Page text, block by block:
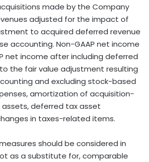
made by the Company
adjusted for the impact of
to acquired deferred revenue
accounting. Non-GAAP net income
net income after including deferred
the fair value adjustment resulting
and excluding stock-based
amortization of acquisition-
deferred tax asset
in taxes-related items.
should be considered in
as a substitute for, comparable